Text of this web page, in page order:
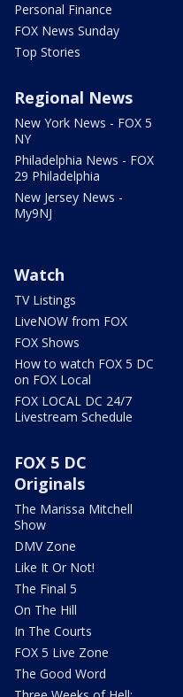
Personal Finance
FOX News Sunday
Top Stories
Regional News
New York News - FOX 5
NY
Philadelphia News - FOX
29 Philadelphia
New Jersey News -
My9NJ
Watch
TV Listings
LiveNOW from FOX
FOX Shows
How to watch FOX 5 DC
on FOX Local
FOX LOCAL DC 24/7
Livestream Schedule
FOX 5 DC
Originals
The Marissa Mitchell
Show
DMV Zone
Like It Or Not!
The Final 5
On The Hill
In The Courts
FOX 5 Live Zone
The Good Word